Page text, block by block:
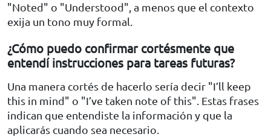
"Noted" o "Understood", a menos que el contexto
exija un tono muy formal.
¿Cómo puedo confirmar cortésmente que
entendí instrucciones para tareas futuras?
Una manera cortés de hacerlo sería decir "I’ll keep
this in mind" o "I’ve taken note of this". Estas frases
indican que entendiste la información y que la
aplicarás cuando sea necesario.